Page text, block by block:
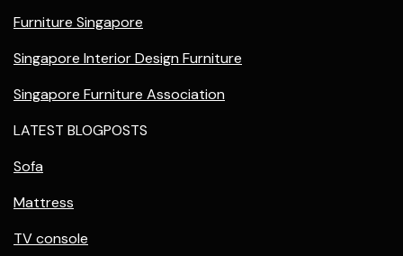
Furniture Singapore
Singapore Interior Design Furniture
Singapore Furniture Association
LATEST BLOGPOSTS
Sofa
Mattress
TV console